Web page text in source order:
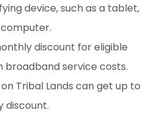
device, such as a tablet,
discount for eligible
broadband service costs.
Tribal Lands can get up to
discount.